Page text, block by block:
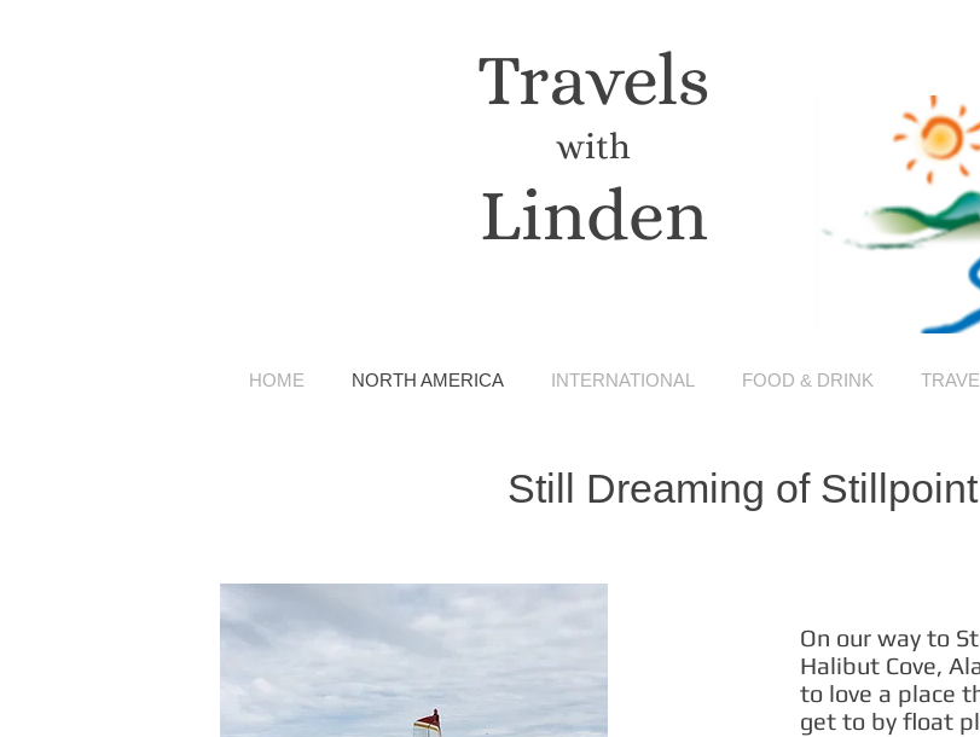
Travels
with
Linden
HOME NORTH AMERICA INTERNATIONAL FOOD & DRINK
Still Dreaming of
On our way to
Halibut Cove,
to love a place
get to by float